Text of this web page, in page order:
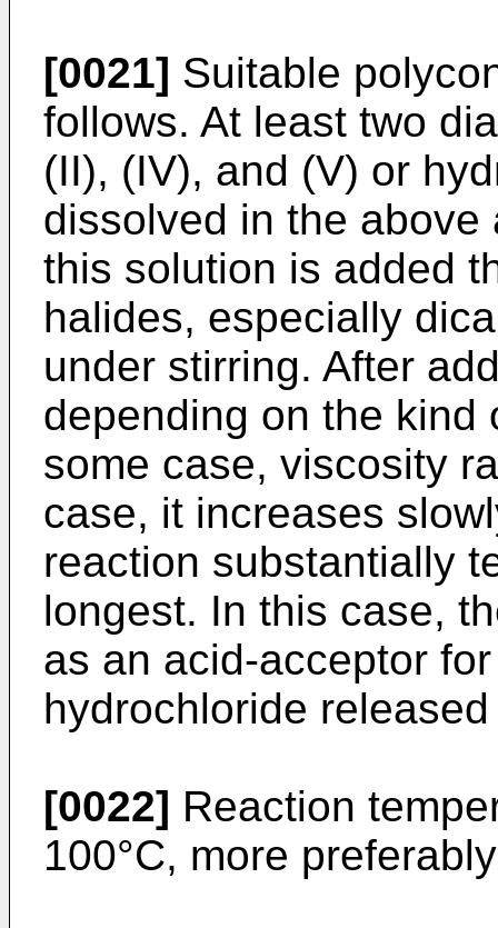
[0021] Suitable
follows. At least two
(II), (IV), and (V) or
dissolved in the
this solution is added
halides, especially
under stirring. After
depending on the kind
some case, viscosity
case, it increases
reaction substantially
longest. In this case,
as an acid-acceptor
hydrochloride
[0022] Reaction
100°C, more